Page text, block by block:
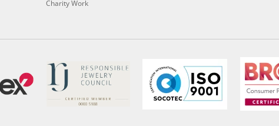
Charity Work